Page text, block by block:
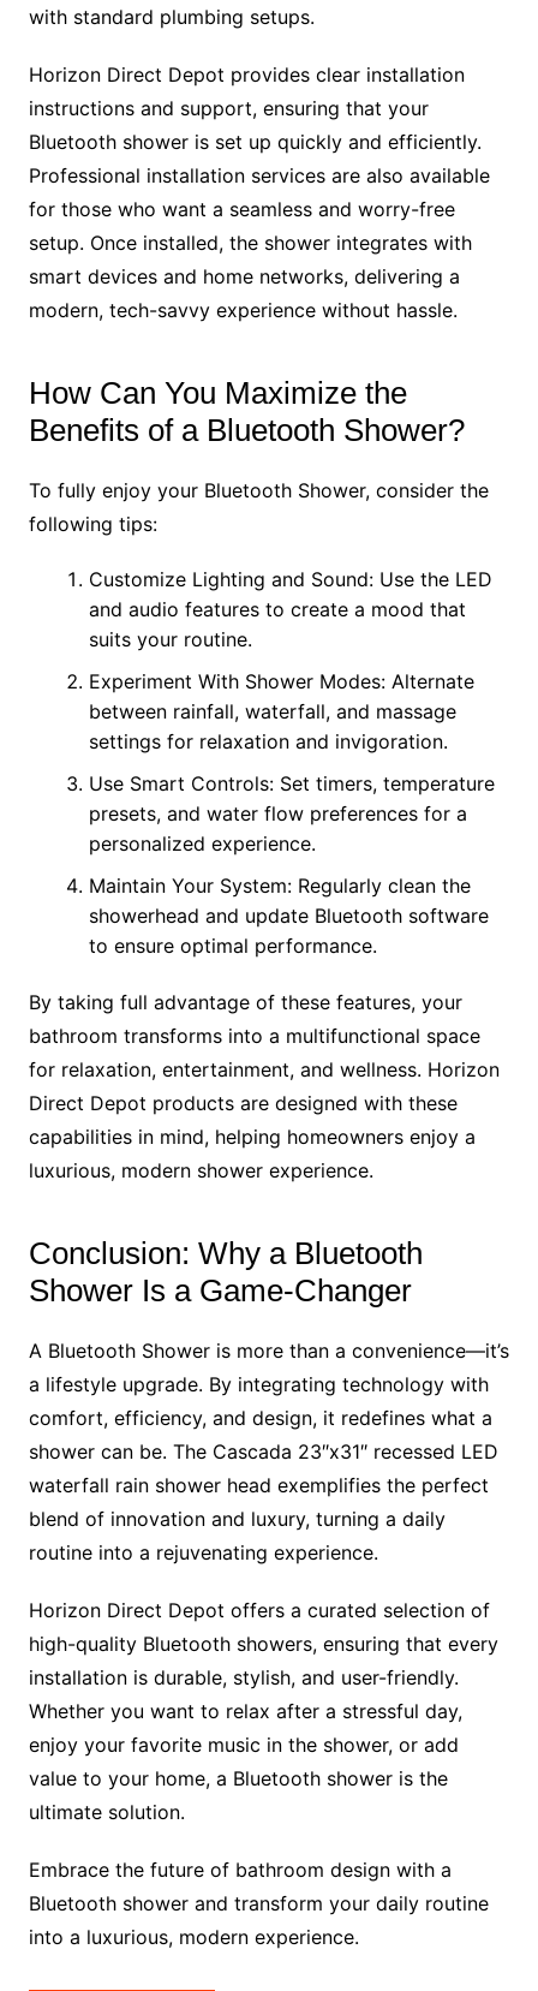
with standard plumbing setups.
Horizon Direct Depot provides clear installation
instructions and support, ensuring that your
Bluetooth shower is set up quickly and efficiently.
Professional installation services are also available
for those who want a seamless and worry-free
setup. Once installed, the shower integrates with
smart devices and home networks, delivering a
modern, tech-savvy experience without hassle.
How Can You Maximize the
Benefits of a Bluetooth Shower?
To fully enjoy your Bluetooth Shower, consider the
following tips:
Customize Lighting and Sound: Use the LED
and audio features to create a mood that
suits your routine.
Experiment With Shower Modes: Alternate
between rainfall, waterfall, and massage
settings for relaxation and invigoration.
Use Smart Controls: Set timers, temperature
presets, and water flow preferences for a
personalized experience.
Maintain Your System: Regularly clean the
showerhead and update Bluetooth software
to ensure optimal performance.
By taking full advantage of these features, your
bathroom transforms into a multifunctional space
for relaxation, entertainment, and wellness. Horizon
Direct Depot products are designed with these
capabilities in mind, helping homeowners enjoy a
luxurious, modern shower experience.
Conclusion: Why a Bluetooth
Shower Is a Game-Changer
A Bluetooth Shower is more than a convenience—it’s
a lifestyle upgrade. By integrating technology with
comfort, efficiency, and design, it redefines what a
shower can be. The Cascada 23″x31″ recessed LED
waterfall rain shower head exemplifies the perfect
blend of innovation and luxury, turning a daily
routine into a rejuvenating experience.
Horizon Direct Depot offers a curated selection of
high-quality Bluetooth showers, ensuring that every
installation is durable, stylish, and user-friendly.
Whether you want to relax after a stressful day,
enjoy your favorite music in the shower, or add
value to your home, a Bluetooth shower is the
ultimate solution.
Embrace the future of bathroom design with a
Bluetooth shower and transform your daily routine
into a luxurious, modern experience.